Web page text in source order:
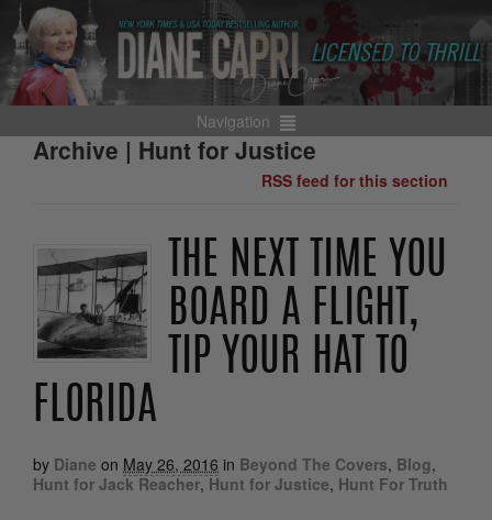
Navigation
Archive | Hunt for Justice
RSS feed for this section
THE NEXT TIME YOU
BOARD A FLIGHT,
TIP YOUR HAT TO
FLORIDA
by Diane on May 26, 2016 in Beyond The Covers, Blog,
Hunt for Jack Reacher, Hunt for Justice, Hunt For Truth